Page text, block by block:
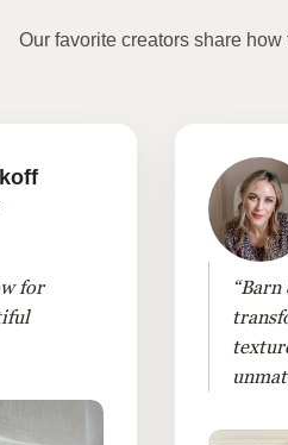
Our favorite creators share
for